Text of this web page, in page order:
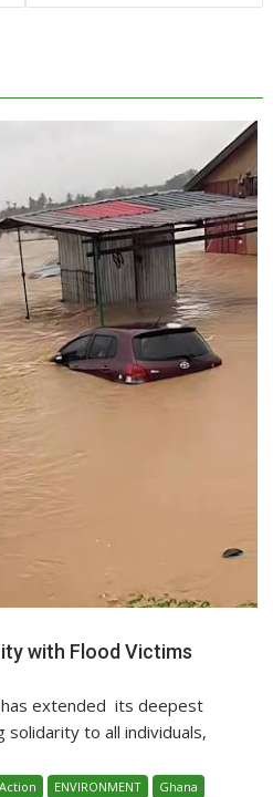
with Flood Victims
has extended its deepest
solidarity to all individuals,
ENVIRONMENT
Ghana